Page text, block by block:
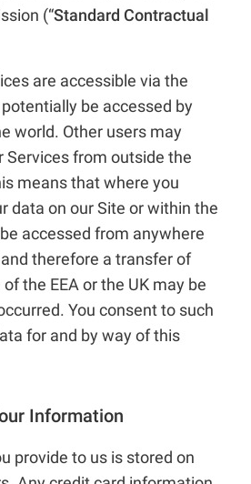
(“Standard Contractual
are accessible via the
be accessed by
world. Other users may
Services from outside the
means that where you
data on our Site or within the
accessed from anywhere
therefore a transfer of
the EEA or the UK may be
You consent to such
for and by way of this
Information
provide to us is stored on